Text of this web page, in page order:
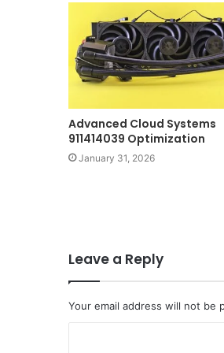
Advanced Cloud Systems
911414039 Optimization
January 31, 2026
Leave a Reply
Your email address will not be